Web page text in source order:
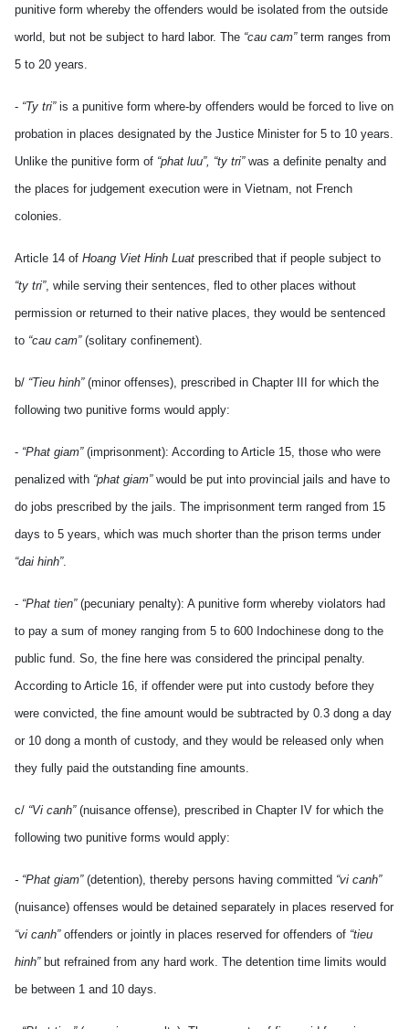
punitive form whereby the offenders would be isolated from the outside
world, but not be subject to hard labor. The “cau cam”term ranges from
5 to 20 years.
- “Ty tri” is a punitive form where-by offenders would be forced to live on
probation in places designated by the Justice Minister for 5 to 10 years.
Unlike the punitive form of “phat luu”, “ty tri”was a definite penalty and
the places for judgement execution were in Vietnam, not French
colonies.
Article 14 of Hoang Viet Hinh Luat prescribed that if people subject to
“ty tri”, while serving their sentences, fled to other places without
permission or returned to their native places, they would be sentenced
to “cau cam”(solitary confinement).
b/ “Tieu hinh”(minor offenses), prescribed in Chapter III for which the
following two punitive forms would apply:
- “Phat giam”(imprisonment): According to Article 15, those who were
penalized with “phat giam”would be put into provincial jails and have to
do jobs prescribed by the jails. The imprisonment term ranged from 15
days to 5 years, which was much shorter than the prison terms under
“dai hinh”.
- “Phat tien”(pecuniary penalty): A punitive form whereby violators had
to pay a sum of money ranging from 5 to 600 Indochinese dong to the
public fund. So, the fine here was considered the principal penalty.
According to Article 16, if offender were put into custody before they
were convicted, the fine amount would be subtracted by 0.3 dong a day
or 10 dong a month of custody, and they would be released only when
they fully paid the outstanding fine amounts.
c/ “Vi canh”(nuisance offense), prescribed in Chapter IV for which the
following two punitive forms would apply:
- “Phat giam”(detention), thereby persons having committed “vi canh”
(nuisance) offenses would be detained separately in places reserved for
“vi canh”offenders or jointly in places reserved for offenders of “tieu
hinh”but refrained from any hard work. The detention time limits would
be between 1 and 10 days.